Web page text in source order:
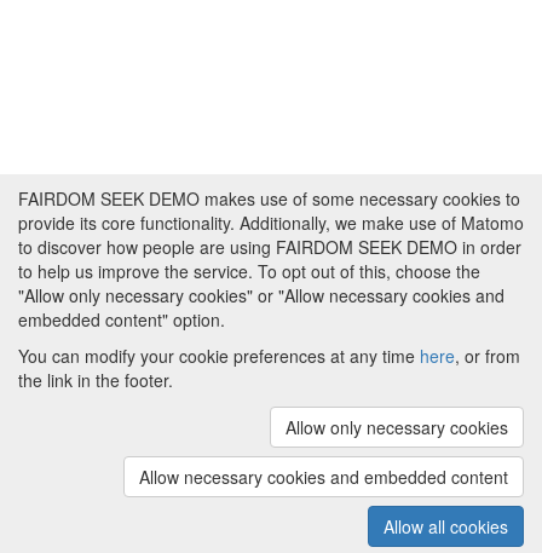
(v.1.17.2)
About FAIRDOM SEEK DEMO|Funding and
Imprint|Cookie
Copyright © 2008 - 2025The University of
FAIRDOM SEEK DEMO makes use of some necessary cookies to
provide its core functionality. Additionally, we make use of Matomo
to discover how people are using FAIRDOM SEEK DEMO in order
to help us improve the service. To opt out of this, choose the
"Allow only necessary cookies" or "Allow necessary cookies and
embedded content" option.
You can modify your cookie preferences at any time here, or from
the link in the footer.
Allow only necessary cookies
Allow necessary cookies and embedded content
Allow all cookies